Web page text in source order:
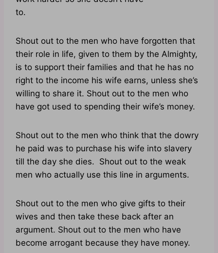
to.
Shout out to the men who have forgotten that
their role in life, given to them by the Almighty,
is to support their families and that he has no
right to the income his wife earns, unless she’s
willing to share it. Shout out to the men who
have got used to spending their wife’s money.
Shout out to the men who think that the dowry
he paid was to purchase his wife into slavery
till the day she dies. Shout out to the weak
men who actually use this line in arguments.
Shout out to the men who give gifts to their
wives and then take these back after an
argument. Shout out to the men who have
become arrogant because they have money.